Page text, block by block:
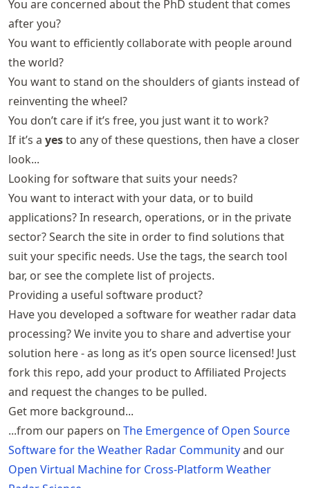
You are concerned about the PhD student that comes
after you?
You want to efficiently collaborate with people around
the world?
You want to stand on the shoulders of giants instead of
reinventing the wheel?
You don’t care if it’s free, you just want it to work?
If it’s a yesto any of these questions, then have a closer
look...
Looking for software that suits your needs?
You want to interact with your data, or to build
applications? In research, operations, or in the private
sector? Search the site in order to find solutions that
suit your specific needs. Use the tags, the search tool
bar, or see the complete list of projects.
Providing a useful software product?
Have you developed a software for weather radar data
processing? We invite you to share and advertise your
solution here - as long as it’s open source licensed! Just
fork this repo, add your product to Affiliated Projects
and request the changes to be pulled.
Get more background...
...from our papers on The Emergence of Open Source
Software for the Weather Radar Communityand our
Open Virtual Machine for Cross-Platform Weather